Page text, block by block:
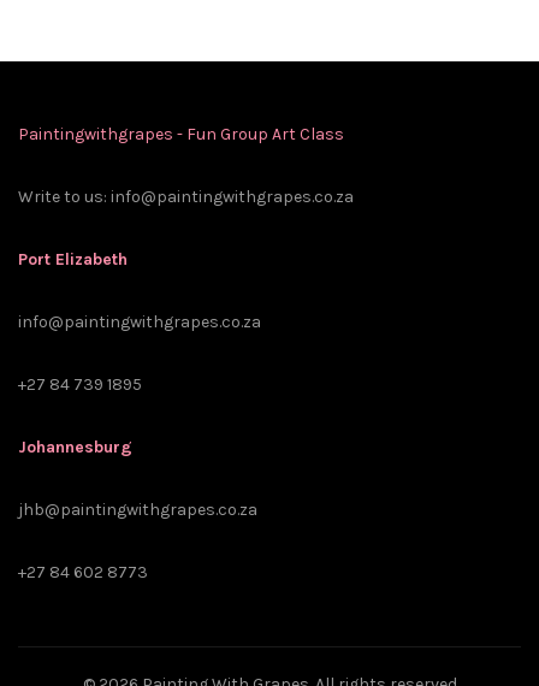
Paintingwithgrapes - Fun Group Art Class
Write to us: info@paintingwithgrapes.co.za
Port Elizabeth
info@paintingwithgrapes.co.za
+27 84 739 1895
Johannesburg
jhb@paintingwithgrapes.co.za
+27 84 602 8773